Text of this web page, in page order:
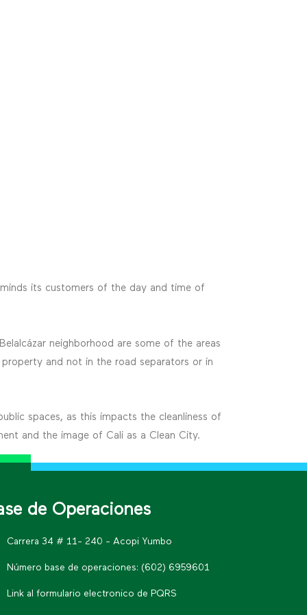
its customers of the day and time of
neighborhood are some of the areas
and not in the road separators or in
spaces, as this impacts the cleanliness of
and the image of Cali as a Clean City.
de Operaciones
Carrera 34 # 11- 240 - Acopi Yumbo
Número base de operaciones: (602) 6959601
Link al formulario electronico de PQRS